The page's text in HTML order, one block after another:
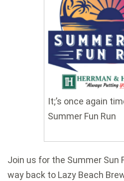
It;’s once again
Summer Fun Run
Join us for the Summer Sun
way back to Lazy Beach